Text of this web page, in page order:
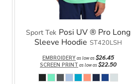
Sport Tek Posi UV ® Pro Long
Sleeve Hoodie ST420LSH
EMBROIDERYas low as$26.45
SCREEN PRINT as low as$22.50